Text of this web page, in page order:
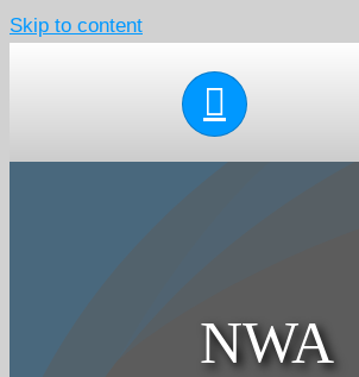
Skip to content
NWA